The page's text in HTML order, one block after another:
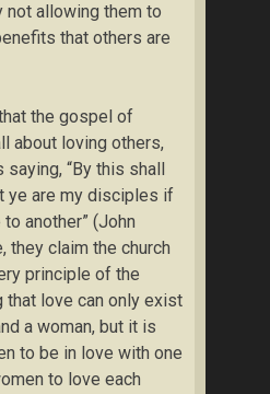
not allowing them to
that others are
the gospel of
about loving others,
“By this shall
ye are my disciples if
another” (John
they claim the church
principle of the
that love can only exist
a woman, but it is
to be in love with one
to love each